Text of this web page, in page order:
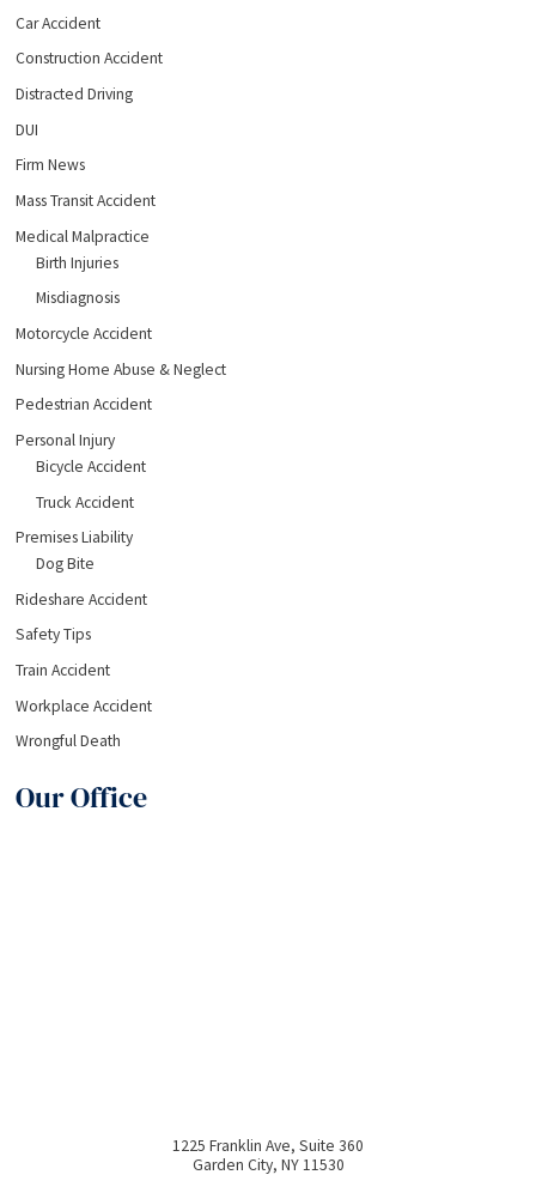
Car Accident
Construction Accident
Distracted Driving
DUI
Firm News
Mass Transit Accident
Medical Malpractice
Birth Injuries
Misdiagnosis
Motorcycle Accident
Nursing Home Abuse & Neglect
Pedestrian Accident
Personal Injury
Bicycle Accident
Truck Accident
Premises Liability
Dog Bite
Rideshare Accident
Safety Tips
Train Accident
Workplace Accident
Wrongful Death
Our Office
1225 Franklin Ave, Suite 360
Garden City, NY 11530